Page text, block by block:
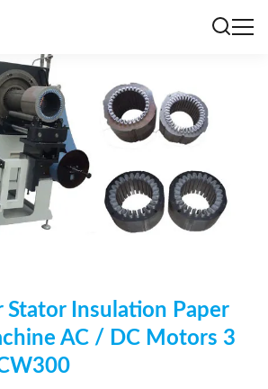
Stator Insulation Paper
AC / DC Motors 3